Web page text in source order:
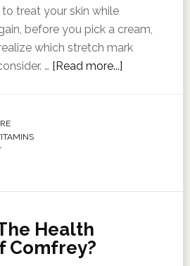
treat your skin while
before you pick a cream,
which stretch mark
… [Read more...]
Health
Comfrey?